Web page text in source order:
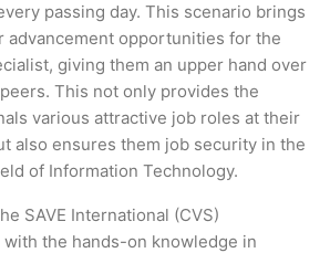
passing day. This scenario brings
advancement opportunities for the
giving them an upper hand over
This not only provides the
various attractive job roles at their
also ensures them job security in the
of Information Technology.
SAVE International (CVS)
the hands-on knowledge in